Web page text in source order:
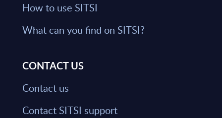
How to use SITSI
What can you find on SITSI?
CONTACT US
Contact us
Contact SITSI support